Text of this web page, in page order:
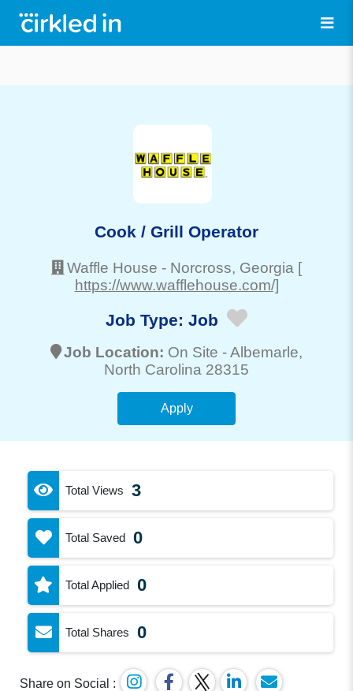
Cook / Grill Operator
Waffle House - Norcross, Georgia [
https://www.wafflehouse.com/]
Job Type: Job
Job Location: On Site -Albemarle,
North Carolina 28315
Apply
Total Views 3
Total Saved 0
Total Applied 0
Total Shares 0
Share on Social :